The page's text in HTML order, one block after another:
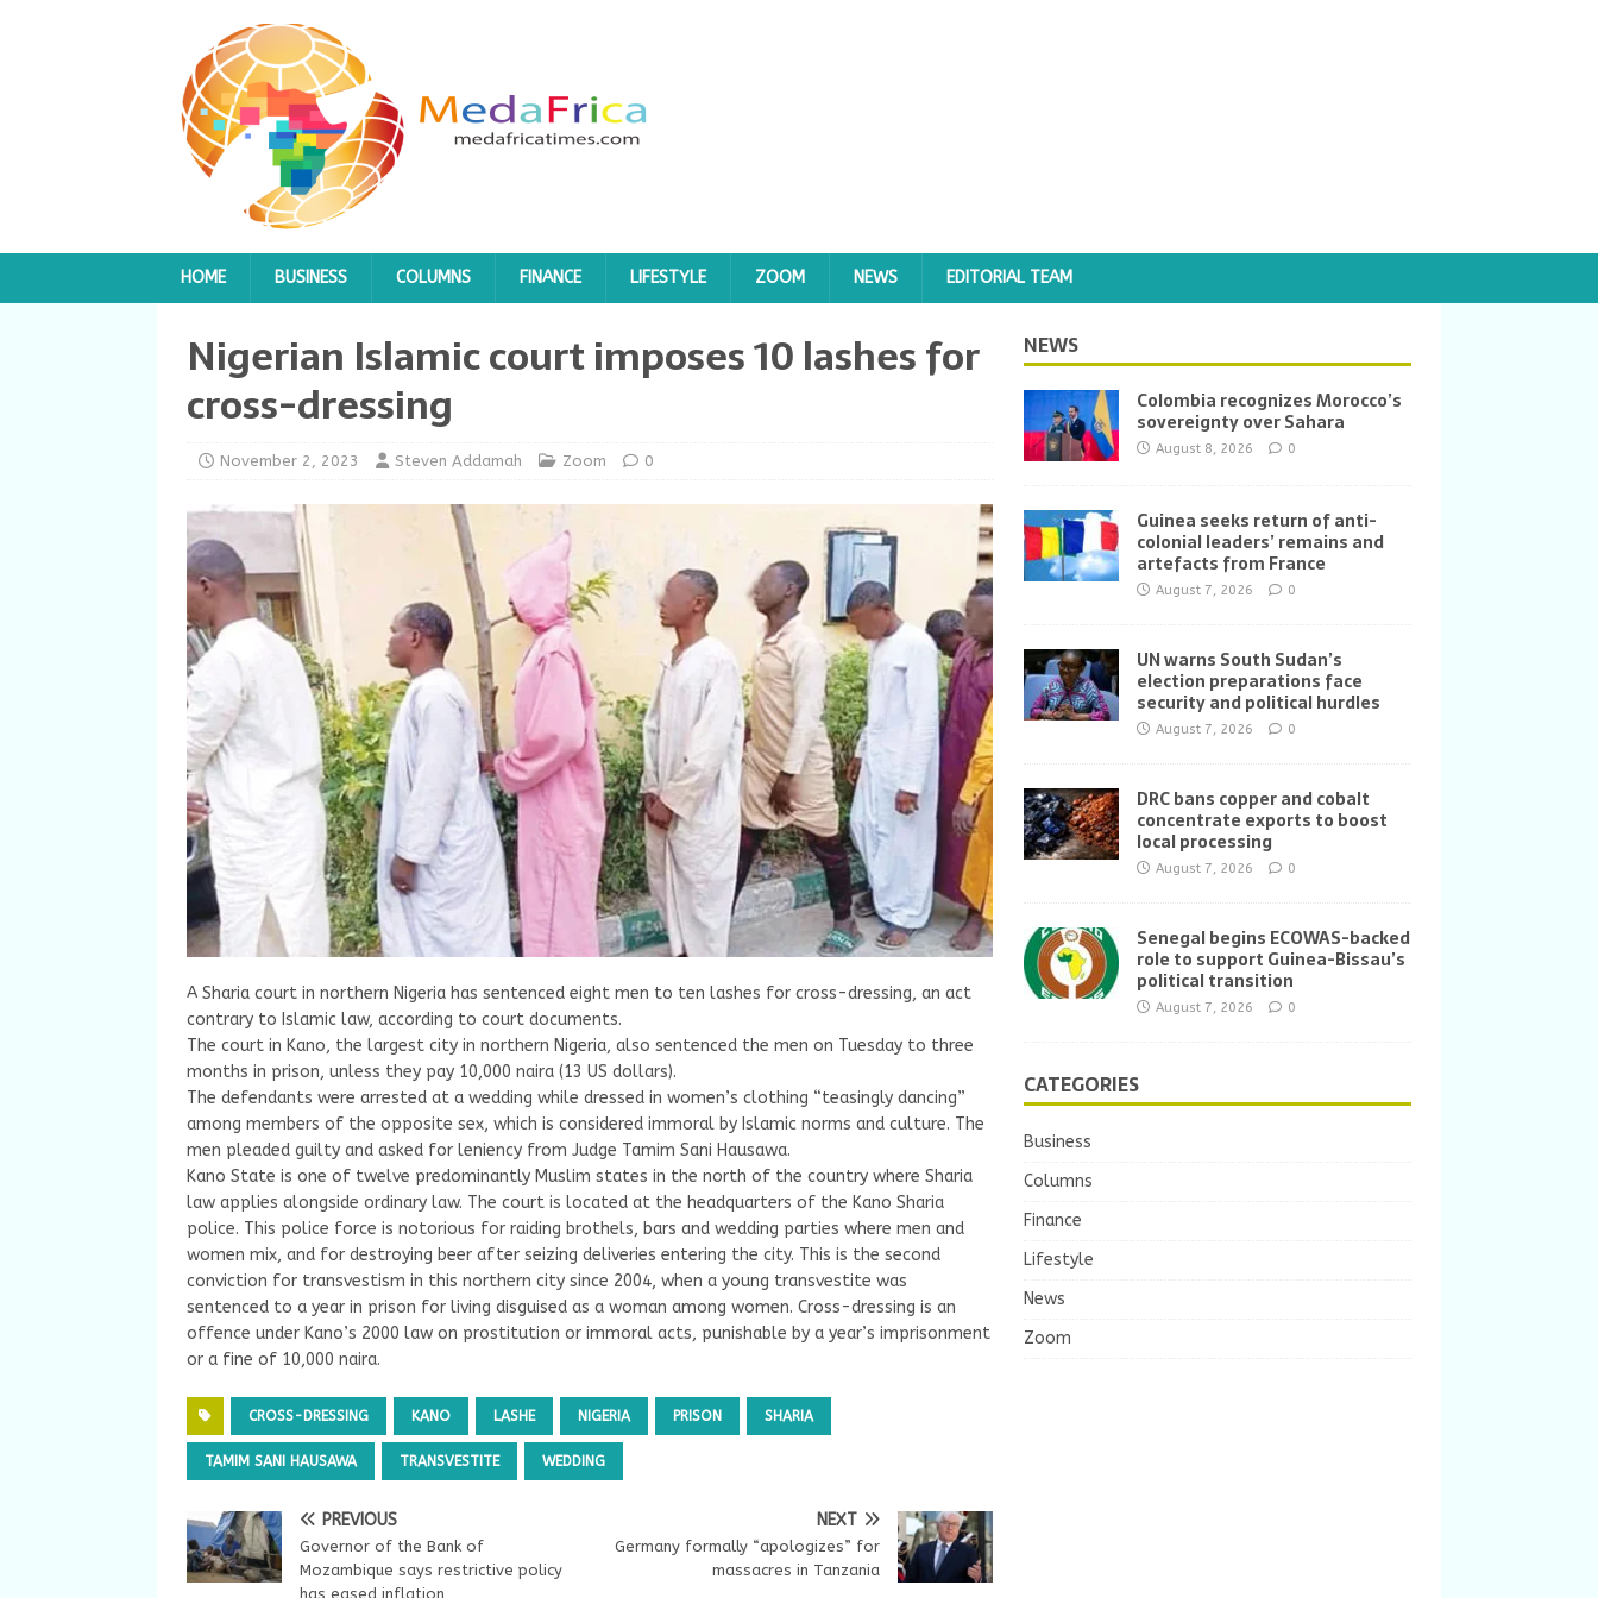
HOME BUSINESS COLUMNS FINANCE LIFESTYLE ZOOM NEWS EDITORIAL TEAM
Nigerian Islamic court imposes 10 lashes for
cross-dressing
November 2, 2023 Steven Addamah Zoom 0
A Sharia court in northern Nigeria has sentenced eight men to ten lashes for cross-dressing, an act
contrary to Islamic law, according to court documents.
The court in Kano, the largest city in northern Nigeria, also sentenced the men on Tuesday to three
months in prison, unless they pay 10,000 naira (13 US dollars).
The defendants were arrested at a wedding while dressed in women’s clothing “teasingly dancing”
among members of the opposite sex, which is considered immoral by Islamic norms and culture. The
men pleaded guilty and asked for leniency from Judge Tamim Sani Hausawa.
Kano State is one of twelve predominantly Muslim states in the north of the country where Sharia
law applies alongside ordinary law. The court is located at the headquarters of the Kano Sharia
police. This police force is notorious for raiding brothels, bars and wedding parties where men and
women mix, and for destroying beer after seizing deliveries entering the city. This is the second
conviction for transvestism in this northern city since 2004, when a young transvestite was
sentenced to a year in prison for living disguised as a woman among women. Cross-dressing is an
offence under Kano’s 2000 law on prostitution or immoral acts, punishable by a year’s imprisonment
or a fine of 10,000 naira.
CROSS-DRESSING KANO LASHE NIGERIA PRISON SHARIA
TAMIM SANI HAUSAWA TRANSVESTITE WEDDING
PREVIOUS
Governor of the Bank of
Mozambique says restrictive policy
has eased inflation
NEXT
Germany formally “apologizes” for
massacres in Tanzania
NEWS
Colombia recognizes Morocco’s
sovereignty over Sahara
August 8, 2026 0
Guinea seeks return of anti-
colonial leaders’ remains and
artefacts from France
August 7, 2026 0
UN warns South Sudan’s
election preparations face
security and political hurdles
August 7, 2026 0
DRC bans copper and cobalt
concentrate exports to boost
local processing
August 7, 2026 0
Senegal begins ECOWAS-backed
role to support Guinea-Bissau’s
political transition
August 7, 2026 0
CATEGORIES
Business
Columns
Finance
Lifestyle
News
Zoom